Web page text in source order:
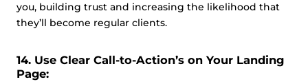
you, building trust and increasing the likelihood that
they’ll become regular clients.
14. Use Clear Call-to-Action’s on Your Landing
Page: